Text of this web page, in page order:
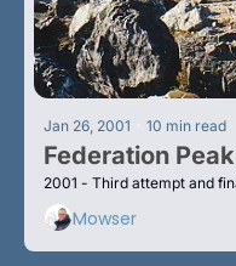
Jan 26, 2001 10 min read
Federation
2001 - Third attempt and
Mowser